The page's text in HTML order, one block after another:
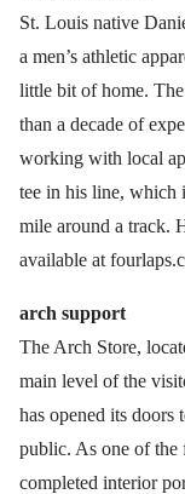
St. Louis native
a men’s athletic
little bit of home.
than a decade of
working with local
tee in his line, which
mile around a track.
available at
arch support
The Arch Store,
main level of the
has opened its doors
public. As one of the
completed interior